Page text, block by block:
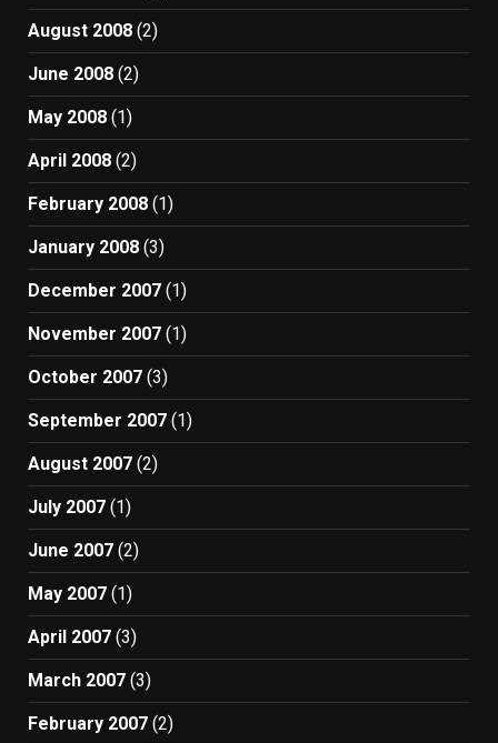
August 2008 (2)
June 2008 (2)
May 2008 (1)
April 2008 (2)
February 2008 (1)
January 2008 (3)
December 2007 (1)
November 2007 (1)
October 2007 (3)
September 2007 (1)
August 2007 (2)
July 2007 (1)
June 2007 (2)
May 2007 (1)
April 2007 (3)
March 2007 (3)
February 2007 (2)